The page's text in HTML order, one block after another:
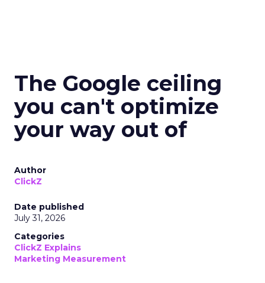
The Google ceiling
you can't optimize
your way out of
Author
ClickZ
Date published
July 31, 2026
Categories
ClickZ Explains
Marketing Measurement